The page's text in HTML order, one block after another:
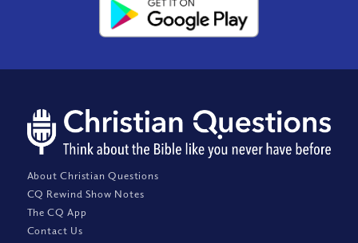
About Christian Questions
CQ Rewind Show Notes
The CQ App
Contact Us